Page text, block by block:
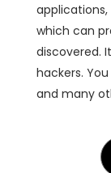
applications,
which can
discovered.
hackers.
and many